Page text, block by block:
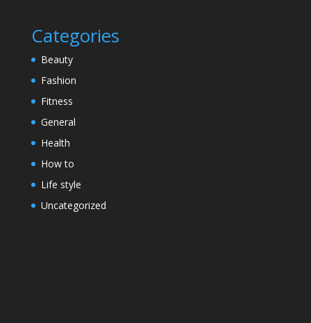
Categories
Beauty
Fashion
Fitness
General
Health
How to
Life style
Uncategorized